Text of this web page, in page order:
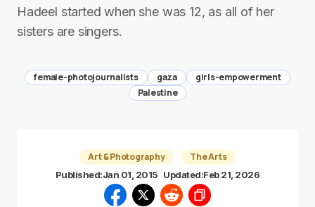
Hadeel started when she was 12, as all of her
sisters are singers.
female-photojournalists gaza
girls-empowerment
Palestine
Art & Photography The Arts
Published:Jan 01, 2015 Updated:Feb 21, 2026